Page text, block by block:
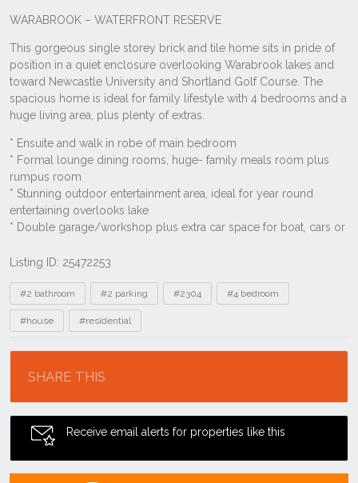
Listing ID: 25472253
Tags
#2 bathroom #2 parking #2304 #4 bedroom
#house #residential
SHARE THIS
Receive email alerts for properties like this